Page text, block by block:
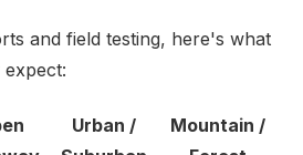
and field testing, here's what
Urban /
Mountain /